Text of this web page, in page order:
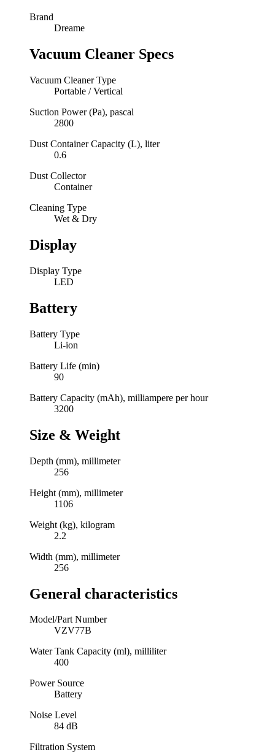
Brand
Dreame
Vacuum Cleaner Specs
Vacuum Cleaner Type
Portable / Vertical
Suction Power (Pa), pascal
2800
Dust Container Capacity (L), liter
0.6
Dust Collector
Container
Cleaning Type
Wet & Dry
Display
Display Type
LED
Battery
Battery Type
Li-ion
Battery Life (min)
90
Battery Capacity (mAh), milliampere per hour
3200
Size & Weight
Depth (mm), millimeter
256
Height (mm), millimeter
1106
Weight (kg), kilogram
2.2
Width (mm), millimeter
256
General characteristics
Model/Part Number
VZV77B
Water Tank Capacity (ml), milliliter
400
Power Source
Battery
Noise Level
84 dB
Filtration System